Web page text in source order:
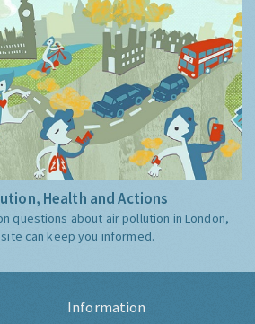
Health and Actions
questions about air pollution in London,
can keep you informed.
Information